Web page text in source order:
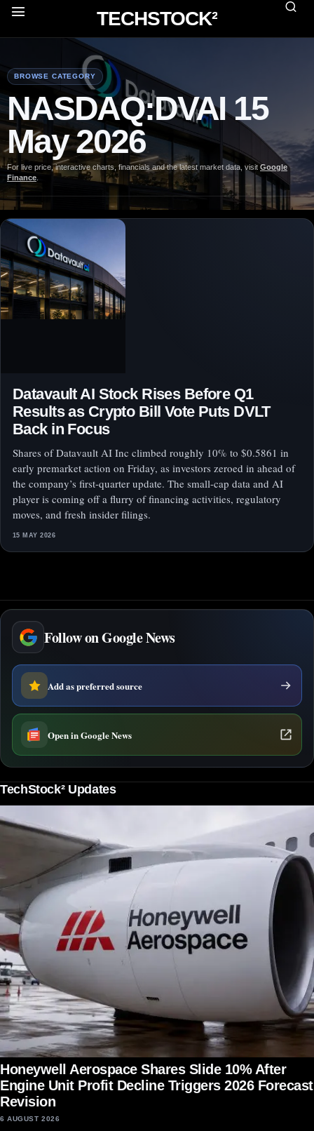
TECHSTOCK²
BROWSE CATEGORY
NASDAQ:DVAI 15
May 2026
For live price, interactive charts, financials and the latest market data, visitGoogle
Finance
Datavault AI Stock Rises Before Q1
Results as Crypto Bill Vote Puts DVLT
Back in Focus
Shares of Datavault AI Inc climbed roughly 10% to $0.5861 in
early premarket action on Friday, as investors zeroed in ahead of
the company’s first-quarter update. The small-cap data and AI
player is coming off a flurry of financing activities, regulatory
moves, and fresh insider filings.
15 MAY 2026
Follow on Google News
Add as preferred source
Open in Google News
TechStock² Updates
Honeywell Aerospace Shares Slide 10% After
Engine Unit Profit Decline Triggers 2026 Forecast
Revision
6 AUGUST 2026